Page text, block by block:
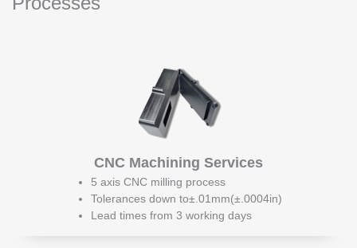
CNC Machining Services
5 axis CNC milling process
Tolerances down to±.01mm(±.0004in)
Lead times from 3 working days